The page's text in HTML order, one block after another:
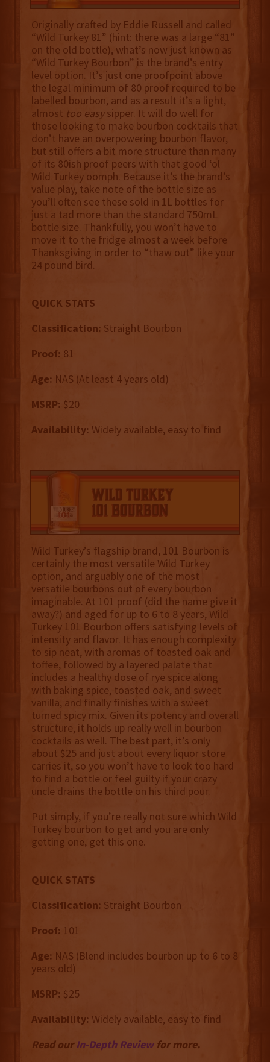
Originally crafted by Eddie Russell and called
“Wild Turkey 81” (hint: there was a large “81”
on the old bottle), what’s now just known as
“Wild Turkey Bourbon” is the brand’s entry
level option. It’s just one proofpoint above
the legal minimum of 80 proof required to be
labelled bourbon, and as a result it’s a light,
almost too easysipper. It will do well for
those looking to make bourbon cocktails that
don’t have an overpowering bourbon flavor,
but still offers a bit more structure than many
of its 80ish proof peers with that good ‘ol
Wild Turkey oomph. Because it’s the brand’s
value play, take note of the bottle size as
you’ll often see these sold in 1L bottles for
just a tad more than the standard 750mL
bottle size. Thankfully, you won’t have to
move it to the fridge almost a week before
Thanksgiving in order to “thaw out” like your
24 pound bird.
QUICK STATS
Classification: Straight Bourbon
Proof: 81
Age: NAS (At least 4 years old)
MSRP: $20
Availability: Widely available, easy to find
Wild Turkey’s flagship brand, 101 Bourbon is
certainly the most versatile Wild Turkey
option, and arguably one of the most
versatile bourbons out of every bourbon
imaginable. At 101 proof (did the name give it
away?) and aged for up to 6 to 8 years, Wild
Turkey 101 Bourbon offers satisfying levels of
intensity and flavor. It has enough complexity
to sip neat, with aromas of toasted oak and
toffee, followed by a layered palate that
includes a healthy dose of rye spice along
with baking spice, toasted oak, and sweet
vanilla, and finally finishes with a sweet
turned spicy mix. Given its potency and overall
structure, it holds up really well in bourbon
cocktails as well. The best part, it’s only
about $25 and just about every liquor store
carries it, so you won’t have to look too hard
to find a bottle or feel guilty if your crazy
uncle drains the bottle on his third pour.
Put simply, if you’re really not sure which Wild
Turkey bourbon to get and you are only
getting one, get this one.
QUICK STATS
Classification: Straight Bourbon
Proof: 101
Age: NAS (Blend includes bourbon up to 6 to 8
years old)
MSRP: $25
Availability: Widely available, easy to find
Read ourIn-Depth Reviewfor more.